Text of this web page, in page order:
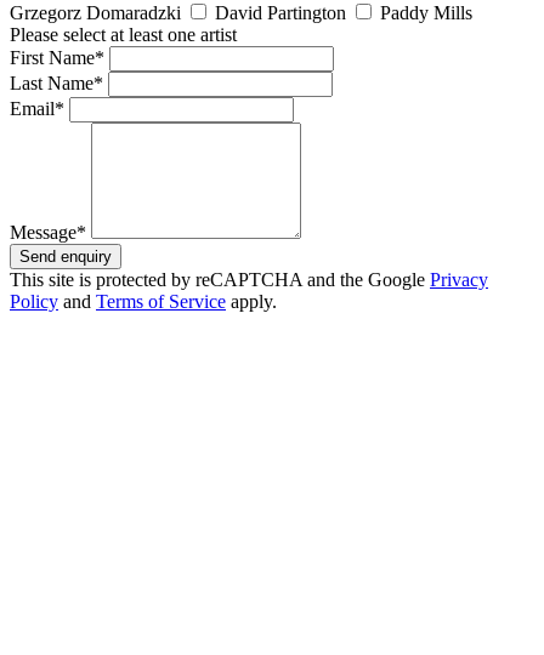
Grzegorz Domaradzki
David Partington
Paddy Mills
Please select at least one artist
First Name*
Last Name*
Email*
Message*
Send enquiry
This site is protected by reCAPTCHA and the Google Privacy
Policy and Terms of Service apply.